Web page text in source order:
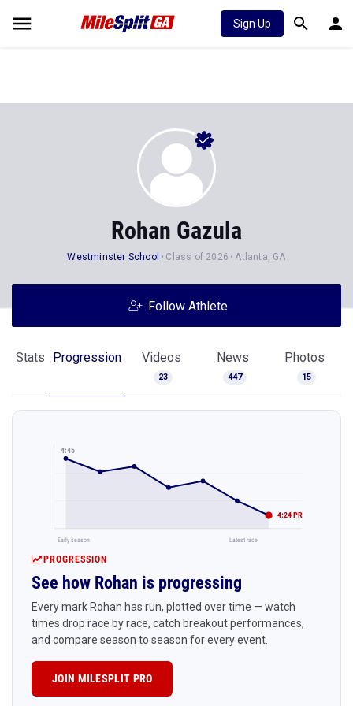
Sign Up
Rohan Gazula
Westminster School Class of 2026 Atlanta, GA
Follow Athlete
Stats Progression Videos
23
News
447
Photos
15
4:45
4:24 PR
Early season Latest race
PROGRESSION
See how Rohan is progressing
Every mark Rohan has run, plotted over time — watch
times drop race by race, catch breakout performances,
and compare season to season for every event.
JOIN MILESPLIT PRO